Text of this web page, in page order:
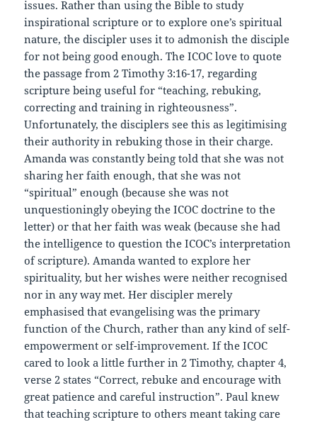
issues. Rather than using the Bible to study
inspirational scripture or to explore one’s spiritual
nature, the discipler uses it to admonish the disciple
for not being good enough. The ICOC love to quote
the passage from 2 Timothy 3:16-17, regarding
scripture being useful for “teaching, rebuking,
correcting and training in righteousness”.
Unfortunately, the disciplers see this as legitimising
their authority in rebuking those in their charge.
Amanda was constantly being told that she was not
sharing her faith enough, that she was not
“spiritual” enough (because she was not
unquestioningly obeying the ICOC doctrine to the
letter) or that her faith was weak (because she had
the intelligence to question the ICOC’s interpretation
of scripture). Amanda wanted to explore her
spirituality, but her wishes were neither recognised
nor in any way met. Her discipler merely
emphasised that evangelising was the primary
function of the Church, rather than any kind of self-
empowerment or self-improvement. If the ICOC
cared to look a little further in 2 Timothy, chapter 4,
verse 2 states “Correct, rebuke and encourage with
great patience and careful instruction”. Paul knew
that teaching scripture to others meant taking care